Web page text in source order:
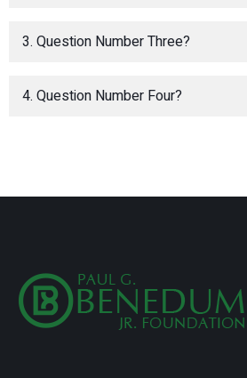
3. Question Number Three?
4. Question Number Four?